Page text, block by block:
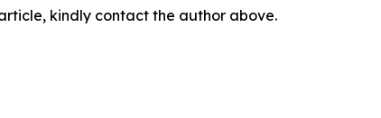
kindly contact the author above.